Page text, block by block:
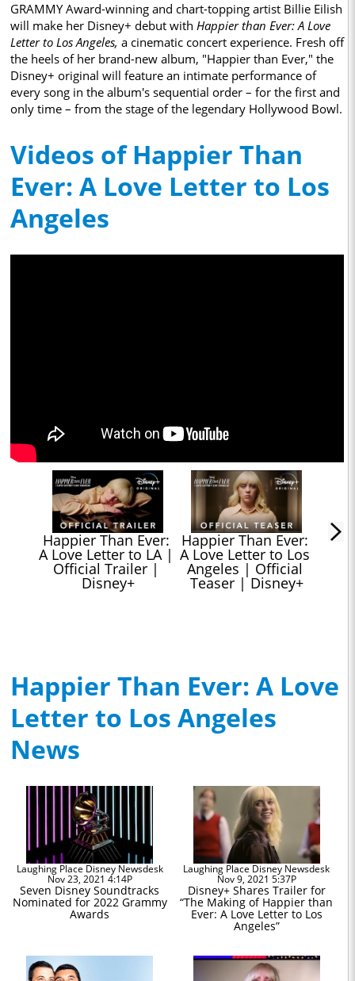
GRAMMY Award-winning and chart-topping artist Billie Eilish
will make her Disney+ debut with Happier than Ever: A Love
Letter to Los Angeles, a cinematic concert experience. Fresh off
the heels of her brand-new album, "Happier than Ever," the
Disney+ original will feature an intimate performance of
every song in the album's sequential order – for the first and
only time – from the stage of the legendary Hollywood Bowl.
Videos of Happier Than
Ever: A Love Letter to Los
Angeles
Happier Than Ever:
A Love Letter to LA |
Official Trailer |
Disney+
Happier Than Ever:
A Love Letter to Los
Angeles | Official
Teaser | Disney+
Happier Than Ever: A Love
Letter to Los Angeles
News
Laughing Place Disney Newsdesk
Nov 23, 2021 4:14P
Seven Disney Soundtracks
Nominated for 2022 Grammy
Awards
Laughing Place Disney Newsdesk
Nov 9, 2021 5:37P
Disney+ Shares Trailer for
“The Making of Happier than
Ever: A Love Letter to Los
Angeles”